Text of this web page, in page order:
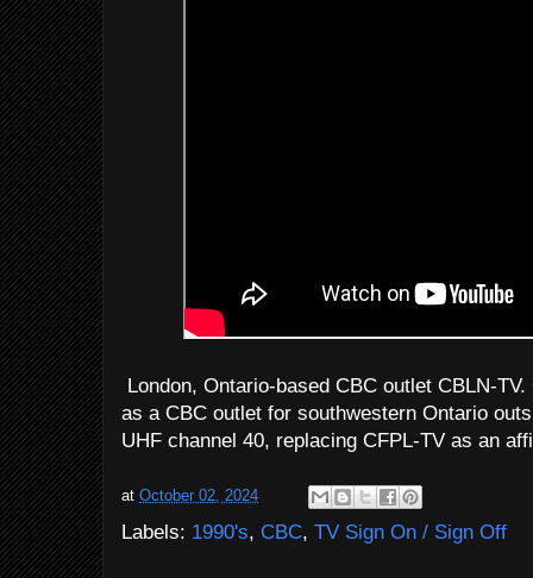
London, Ontario-based CBC outlet CBLN-
as a CBC outlet for southwestern Ontario
UHF channel 40, replacing CFPL-TV as an
at October 02, 2024
Labels: 1990's, CBC, TV Sign On / Sign Off